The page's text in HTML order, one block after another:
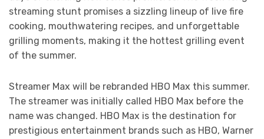
streaming stunt promises a sizzling lineup of live fire
cooking, mouthwatering recipes, and unforgettable
grilling moments, making it the hottest grilling event
of the summer.
Streamer Max will be rebranded HBO Max this summer.
The streamer was initially called HBO Max before the
name was changed. HBO Max is the destination for
prestigious entertainment brands such as HBO, Warner